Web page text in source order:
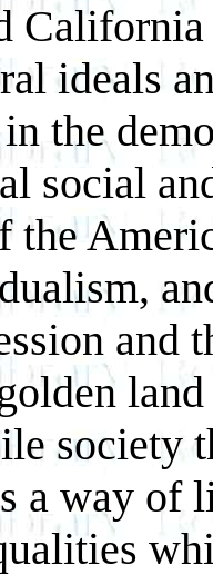
ideals
the
social
the
and
society
a way of